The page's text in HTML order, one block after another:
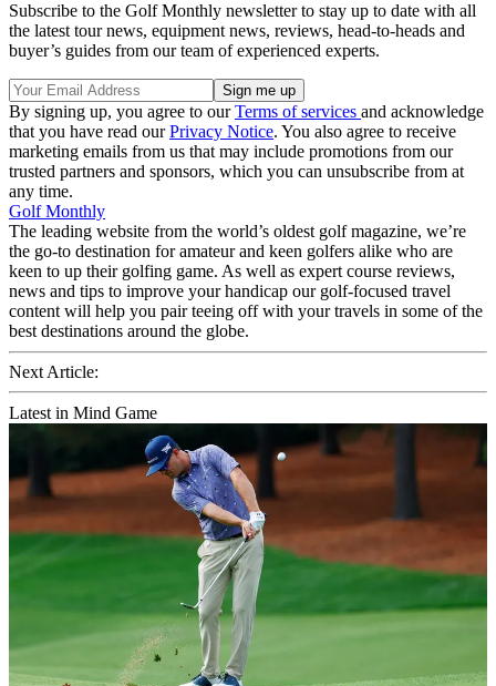
Subscribe to the Golf Monthly newsletter to stay up to date with all
the latest tour news, equipment news, reviews, head-to-heads and
buyer’s guides from our team of experienced experts.
By signing up, you agree to ourTerms of services and acknowledge
that you have read ourPrivacy Notice. You also agree to receive
marketing emails from us that may include promotions from our
trusted partners and sponsors, which you can unsubscribe from at
any time.
Golf Monthly
The leading website from the world’s oldest golf magazine, we’re
the go-to destination for amateur and keen golfers alike who are
keen to up their golfing game. As well as expert course reviews,
news and tips to improve your handicap our golf-focused travel
content will help you pair teeing off with your travels in some of the
best destinations around the globe.
Next Article:
Latest in Mind Game